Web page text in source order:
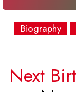
Biography
Next